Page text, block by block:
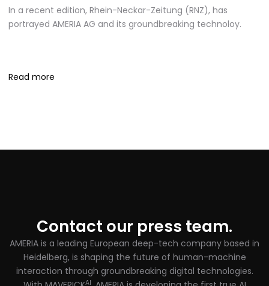
In a recent edition, Rhein-Neckar-Zeitung (RNZ), has
portrayed AMERIA AG and its groundbreaking technoloy.
Read more
Contact our press team.
AMERIA is a leading European deep-tech company based in
Heidelberg, is shaping the future of human-machine
interaction through groundbreaking digital technologies.
AI